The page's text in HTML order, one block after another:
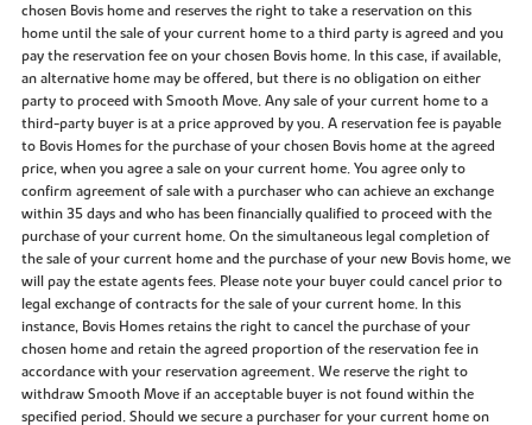
chosen Bovis home and reserves the right to take a reservation on this
home until the sale of your current home to a third party is agreed and you
pay the reservation fee on your chosen Bovis home. In this case, if available,
an alternative home may be offered, but there is no obligation on either
party to proceed with Smooth Move. Any sale of your current home to a
third-party buyer is at a price approved by you. A reservation fee is payable
to Bovis Homes for the purchase of your chosen Bovis home at the agreed
price, when you agree a sale on your current home. You agree only to
confirm agreement of sale with a purchaser who can achieve an exchange
within 35 days and who has been financially qualified to proceed with the
purchase of your current home. On the simultaneous legal completion of
the sale of your current home and the purchase of your new Bovis home, we
will pay the estate agents fees. Please note your buyer could cancel prior to
legal exchange of contracts for the sale of your current home. In this
instance, Bovis Homes retains the right to cancel the purchase of your
chosen home and retain the agreed proportion of the reservation fee in
accordance with your reservation agreement. We reserve the right to
withdraw Smooth Move if an acceptable buyer is not found within the
specified period. Should we secure a purchaser for your current home on